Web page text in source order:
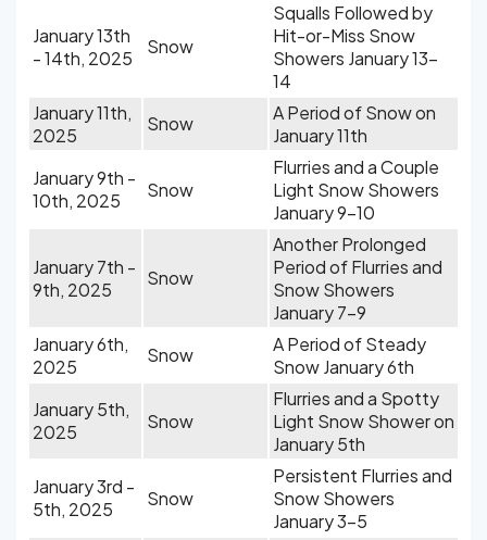
January 13th
- 14th, 2025
Snow
Squalls Followed by
Hit-or-Miss Snow
Showers January 13-
14
January 11th,
2025
Snow
A Period of Snow on
January 11th
January 9th -
10th, 2025
Snow
Flurries and a Couple
Light Snow Showers
January 9-10
January 7th -
9th, 2025
Snow
Another Prolonged
Period of Flurries and
Snow Showers
January 7-9
January 6th,
2025
Snow
A Period of Steady
Snow January 6th
January 5th,
2025
Snow
Flurries and a Spotty
Light Snow Shower on
January 5th
January 3rd -
5th, 2025
Snow
Persistent Flurries and
Snow Showers
January 3-5